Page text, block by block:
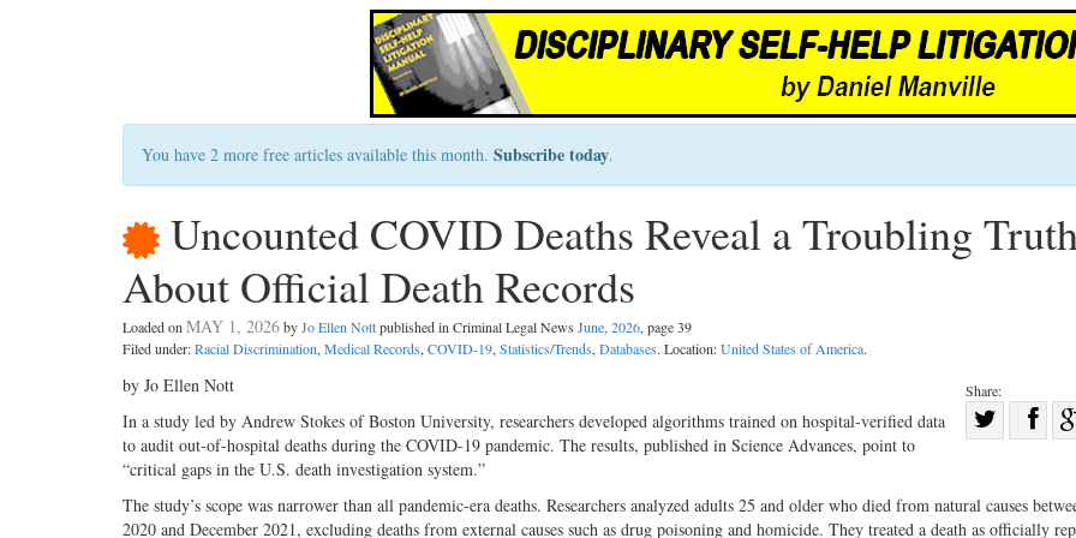
You have 2 more free articles available this month. Subscribe today.
Uncounted COVID Deaths Reveal a Troubling
About Official Death Records
Loaded onMAY 1, 2026byJo Ellen Nottpublished in Criminal Legal News June, 2026, page 39
Filed under:Racial Discrimination,Medical Records,COVID-19,Statistics/Trends,Databases. Location:United States of America.
Share:
Twitter
by Jo Ellen Nott
In a study led by Andrew Stokes of Boston University, researchers developed algorithms trained on hospital-verified data
to audit out-of-hospital deaths during the COVID-19 pandemic. The results, published in Science Advances, point to
“critical gaps in the U.S. death investigation system.”
The study’s scope was narrower than all pandemic-era deaths. Researchers analyzed adults 25 and older who died from natural causes
2020 and December 2021, excluding deaths from external causes such as drug poisoning and homicide. They treated a death as officially